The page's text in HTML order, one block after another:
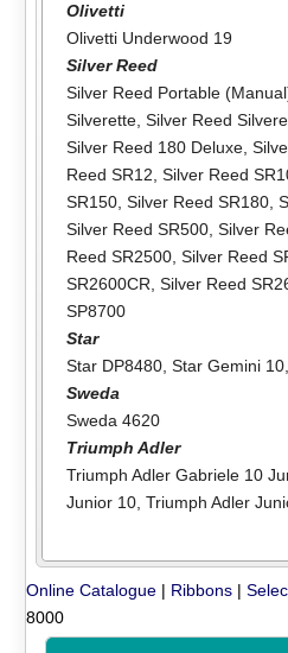
Olivetti
Olivetti Underwood 19
Silver Reed
Silver Reed Portable
Silverette, Silver Reed
Silver Reed 180 Deluxe,
Reed SR12, Silver Reed
SR150, Silver Reed SR180,
Silver Reed SR500, Silver
Reed SR2500, Silver Reed
SR2600CR, Silver Reed
SP8700
Star
Star DP8480, Star Gemini 10,
Sweda
Sweda 4620
Triumph Adler
Triumph Adler Gabriele 10
Junior 10, Triumph Adler
Online Catalogue | Ribbons |
8000